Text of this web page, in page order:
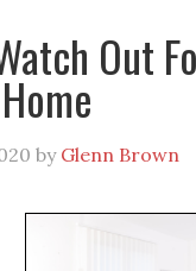
Out
by Glenn Brown